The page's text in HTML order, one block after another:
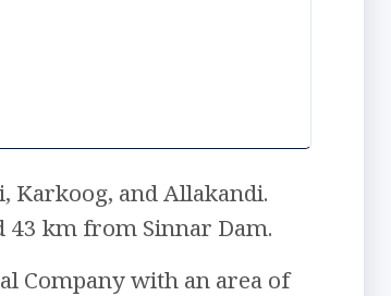
Karkoog, and Allakandi.
43 km from Sinnar Dam.
Company with an area of